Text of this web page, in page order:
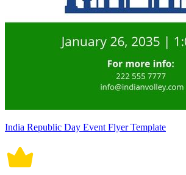
India Republic Day Event Flyer Template